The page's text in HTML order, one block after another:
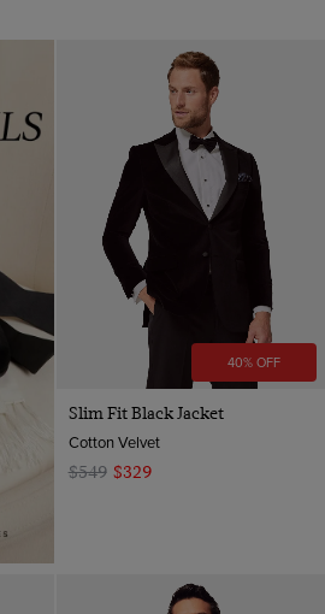
40% OFF
Slim Fit Black Jacket
Cotton Velvet
$549 $329